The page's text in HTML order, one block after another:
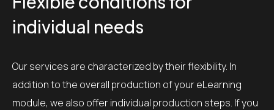
individual needs
Our services are characterized by their flexibility. In
addition to the overall production of your eLearning
module, we also offer individual production steps. If you